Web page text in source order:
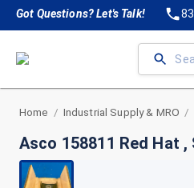
Got Questions? Let's Talk!
Home / Industrial Supply & MRO /
Asco 158811 Red Hat